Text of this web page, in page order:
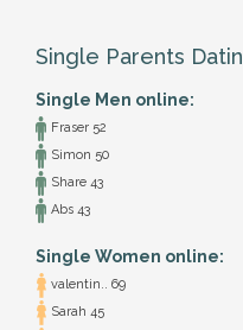
Single Parents
Single Men online:
Fraser 52
Simon 50
Share 43
Abs 43
Single Women online:
valentin.. 69
Sarah 45